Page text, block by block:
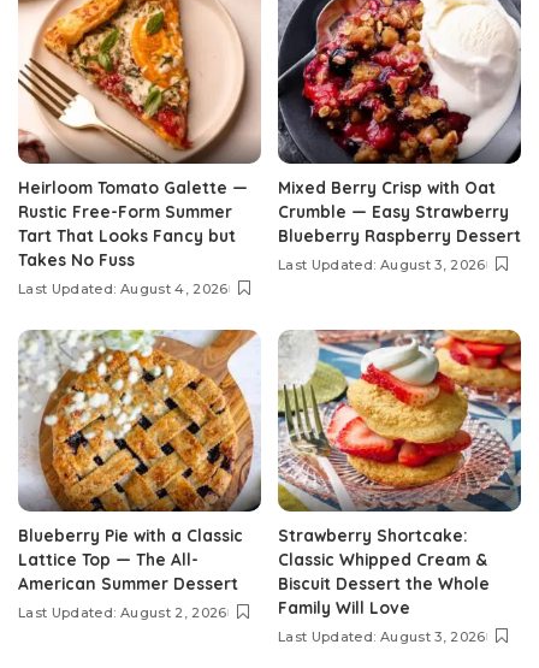
Heirloom Tomato Galette —
Rustic Free-Form Summer
Tart That Looks Fancy but
Takes No Fuss
Last Updated: August 4, 2026
Mixed Berry Crisp with Oat
Crumble — Easy Strawberry
Blueberry Raspberry Dessert
Last Updated: August 3, 2026
Blueberry Pie with a Classic
Lattice Top — The All-
American Summer Dessert
Last Updated: August 2, 2026
Strawberry Shortcake:
Classic Whipped Cream &
Biscuit Dessert the Whole
Family Will Love
Last Updated: August 3, 2026